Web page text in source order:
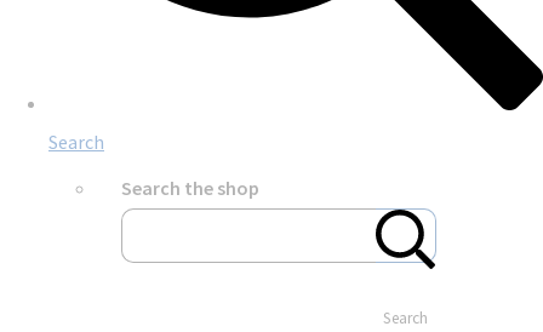
Search
Search the shop
Search